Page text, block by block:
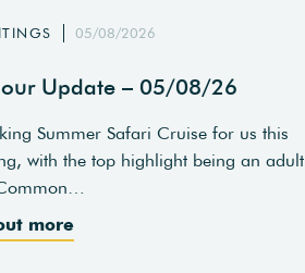
05/08/2026
Update – 05/08/26
Summer Safari Cruise for us this
with the top highlight being an adult
more